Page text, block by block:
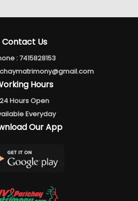
Contact Us
:7415828153
Hours
24 Hours Open
Everyday
Our App